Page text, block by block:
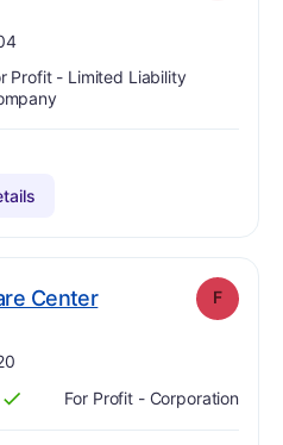
Profit - Limited Liability
Center. Grade: F
For Profit - Corporation